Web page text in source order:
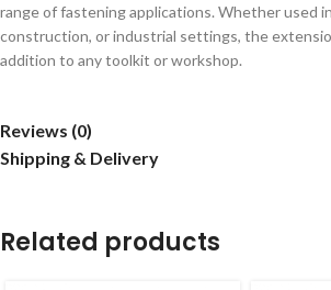
range of fastening applications. Whether used
construction, or industrial settings, the
addition to any toolkit or workshop.
Reviews (0)
Shipping & Delivery
Related products